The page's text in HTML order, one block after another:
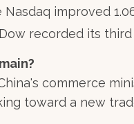
Nasdaq improved
recorded its
commerce
toward a new